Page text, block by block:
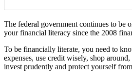
The federal government continues to be
your financial literacy since the 2008
To be financially literate, you need to
expenses, use credit wisely, shop
invest prudently and protect yourself